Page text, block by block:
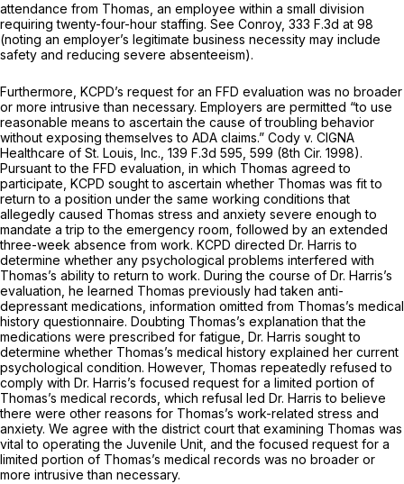
attendance from Thomas, an employee within a small division
requiring twenty-four-hour staffing. See Conroy, 333 F.3d at 98
(noting an employer’s legitimate business necessity may include
safety and reducing severe absenteeism).
Furthermore, KCPD’s request for an FFD evaluation was no broader
or more intrusive than necessary. Employers are permitted “to use
reasonable means to ascertain the cause of troubling behavior
without exposing themselves to ADA claims.” Cody v. CIGNA
Healthcare of St. Louis, Inc., 139 F.3d 595 , 599 (8th Cir. 1998).
Pursuant to the FFD evaluation, in which Thomas agreed to
participate, KCPD sought to ascertain whether Thomas was fit to
return to a position under the same working conditions that
allegedly caused Thomas stress and anxiety severe enough to
mandate a trip to the emergency room, followed by an extended
three-week absence from work. KCPD directed Dr. Harris to
determine whether any psychological problems interfered with
Thomas’s ability to return to work. During the course of Dr. Harris’s
evaluation, he learned Thomas previously had taken anti-
depressant medications, information omitted from Thomas’s medical
history questionnaire. Doubting Thomas’s explanation that the
medications were prescribed for fatigue, Dr. Harris sought to
determine whether Thomas’s medical history explained her current
psychological condition. However, Thomas repeatedly refused to
comply with Dr. Harris’s focused request for a limited portion of
Thomas’s medical records, which refusal led Dr. Harris to believe
there were other reasons for Thomas’s work-related stress and
anxiety. We agree with the district court that examining Thomas was
vital to operating the Juvenile Unit, and the focused request for a
limited portion of Thomas’s medical records was no broader or
more intrusive than necessary.